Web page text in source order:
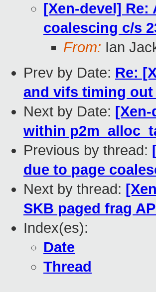
[Xen-devel] Re:
coalescing c/s
From: Ian
Prev by Date: Re:
and vifs timing out
Next by Date: [Xen-
within
Previous by thread:
due to page
Next by thread:
SKB paged frag
Index(es):
Date
Thread